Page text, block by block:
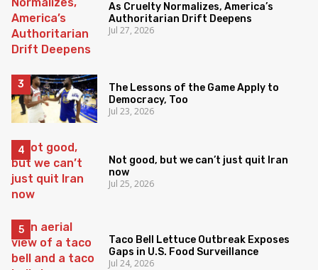
As Cruelty Normalizes, America’s
Authoritarian Drift Deepens
Jul 27, 2026
The Lessons of the Game Apply to
Democracy, Too
Jul 23, 2026
Not good, but we can’t just quit Iran
now
Jul 25, 2026
Taco Bell Lettuce Outbreak Exposes
Gaps in U.S. Food Surveillance
Jul 24, 2026